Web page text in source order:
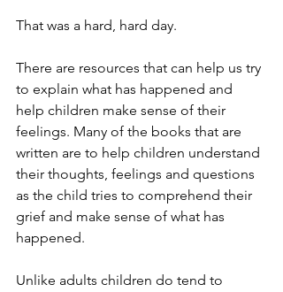
That was a hard, hard day.
There are resources that can help us try
to explain what has happened and
help children make sense of their
feelings. Many of the books that are
written are to help children understand
their thoughts, feelings and questions
as the child tries to comprehend their
grief and make sense of what has
happened.
Unlike adults children do tend to